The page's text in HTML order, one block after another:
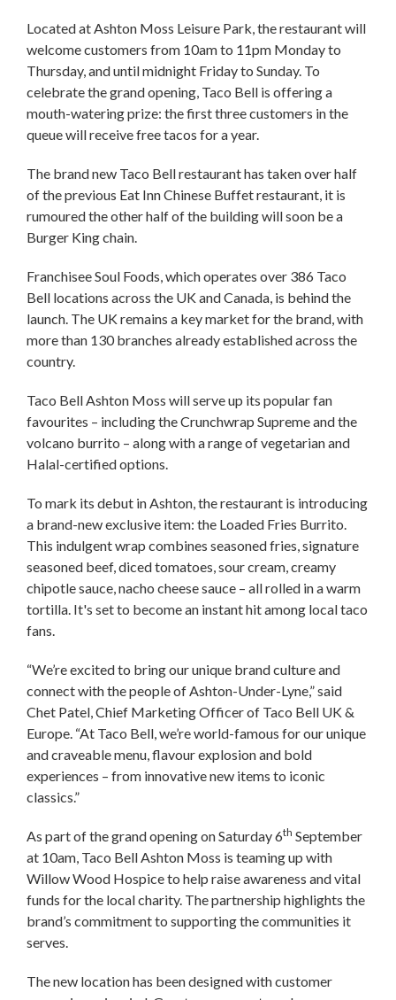
Located at Ashton Moss Leisure Park, the restaurant will
welcome customers from 10am to 11pm Monday to
Thursday, and until midnight Friday to Sunday. To
celebrate the grand opening, Taco Bell is offering a
mouth-watering prize: the first three customers in the
queue will receive free tacos for a year.
The brand new Taco Bell restaurant has taken over half
of the previous Eat Inn Chinese Buffet restaurant, it is
rumoured the other half of the building will soon be a
Burger King chain.
Franchisee Soul Foods, which operates over 386 Taco
Bell locations across the UK and Canada, is behind the
launch. The UK remains a key market for the brand, with
more than 130 branches already established across the
country.
Taco Bell Ashton Moss will serve up its popular fan
favourites – including the Crunchwrap Supreme and the
volcano burrito – along with a range of vegetarian and
Halal-certified options.
To mark its debut in Ashton, the restaurant is introducing
a brand-new exclusive item: the Loaded Fries Burrito.
This indulgent wrap combines seasoned fries, signature
seasoned beef, diced tomatoes, sour cream, creamy
chipotle sauce, nacho cheese sauce – all rolled in a warm
tortilla. It's set to become an instant hit among local taco
fans.
“We’re excited to bring our unique brand culture and
connect with the people of Ashton-Under-Lyne,” said
Chet Patel, Chief Marketing Officer of Taco Bell UK &
Europe. “At Taco Bell, we’re world-famous for our unique
and craveable menu, flavour explosion and bold
experiences – from innovative new items to iconic
classics.”
As part of the grand opening on Saturday 6th September
at 10am, Taco Bell Ashton Moss is teaming up with
Willow Wood Hospice to help raise awareness and vital
funds for the local charity. The partnership highlights the
brand’s commitment to supporting the communities it
serves.
The new location has been designed with customer